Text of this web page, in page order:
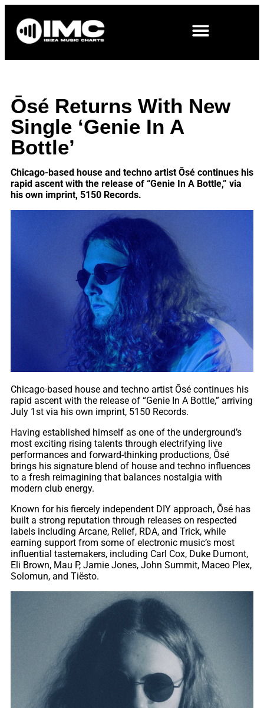
Ōsé Returns With New
Single ‘Genie In A
Bottle’
Chicago-based house and techno artist Ōsé continues his
rapid ascent with the release of “Genie In A Bottle,” via
his own imprint, 5150 Records.
Chicago-based house and techno artist Ōsé continues his
rapid ascent with the release of “Genie In A Bottle,” arriving
July 1st via his own imprint, 5150 Records.
Having established himself as one of the underground’s
most exciting rising talents through electrifying live
performances and forward-thinking productions, Ōsé
brings his signature blend of house and techno influences
to a fresh reimagining that balances nostalgia with
modern club energy.
Known for his fiercely independent DIY approach, Ōsé has
built a strong reputation through releases on respected
labels including Arcane, Relief, RDA, and Trick, while
earning support from some of electronic music’s most
influential tastemakers, including Carl Cox, Duke Dumont,
Eli Brown, Mau P, Jamie Jones, John Summit, Maceo Plex,
Solomun, and Tiësto.